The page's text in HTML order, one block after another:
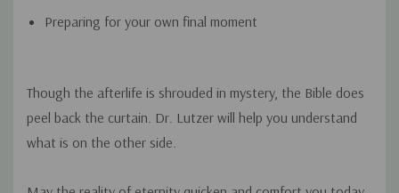
Preparing for your own final moment
Though the afterlife is shrouded in mystery, the Bible does
peel back the curtain. Dr. Lutzer will help you understand
what is on the other side.